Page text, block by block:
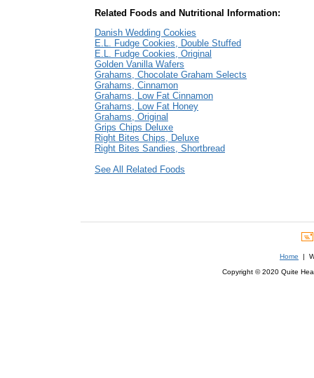
Related Foods and Nutritional Information:
Danish Wedding Cookies
E.L. Fudge Cookies, Double Stuffed
E.L. Fudge Cookies, Original
Golden Vanilla Wafers
Grahams, Chocolate Graham Selects
Grahams, Cinnamon
Grahams, Low Fat Cinnamon
Grahams, Low Fat Honey
Grahams, Original
Grips Chips Deluxe
Right Bites Chips, Deluxe
Right Bites Sandies, Shortbread
See All Related Foods
Home |
Copyright © 2020 Quite